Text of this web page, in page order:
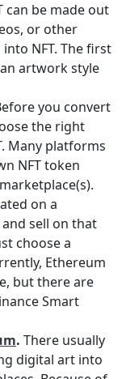
can be made out
or other
NFT. The first
artwork style
you convert
the right
Many platforms
NFT token
on a
sell on that
choose a
Ethereum
but there are
Smart
. There usually
digital art into